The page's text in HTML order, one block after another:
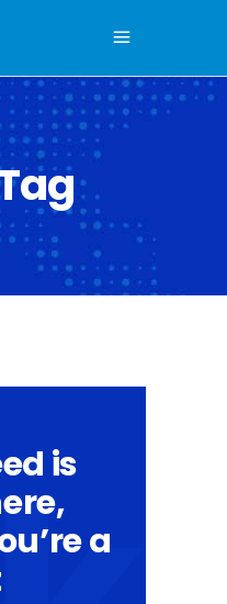
is
a